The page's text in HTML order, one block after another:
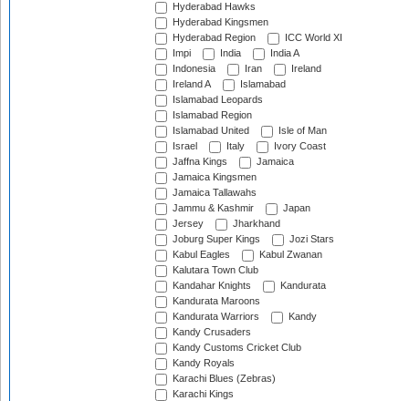
Hyderabad Hawks
Hyderabad Kingsmen
Hyderabad Region
ICC World XI
Impi
India
India A
Indonesia
Iran
Ireland
Ireland A
Islamabad
Islamabad Leopards
Islamabad Region
Islamabad United
Isle of Man
Israel
Italy
Ivory Coast
Jaffna Kings
Jamaica
Jamaica Kingsmen
Jamaica Tallawahs
Jammu & Kashmir
Japan
Jersey
Jharkhand
Joburg Super Kings
Jozi Stars
Kabul Eagles
Kabul Zwanan
Kalutara Town Club
Kandahar Knights
Kandurata
Kandurata Maroons
Kandurata Warriors
Kandy
Kandy Crusaders
Kandy Customs Cricket Club
Kandy Royals
Karachi Blues (Zebras)
Karachi Kings